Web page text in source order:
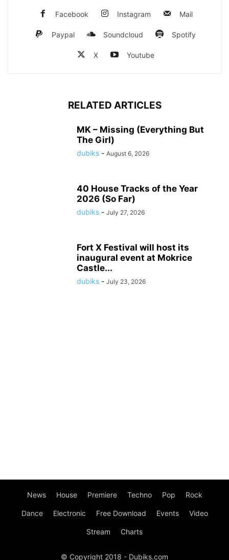
Facebook Instagram Mail
Paypal Soundcloud Spotify
X Youtube
RELATED ARTICLES
MK – Missing (Everything But
The Girl)
dubiks - August 6, 2026
40 House Tracks of the Year
2026 (So Far)
dubiks - July 27, 2026
Fort X Festival will host its
inaugural event at Mokrice
Castle...
dubiks - July 23, 2026
News House Premiere Techno Pop Rock
Dance Electronic Free Download Events Video
Stream Charts
© Copyright 2018 - Dubiks.com